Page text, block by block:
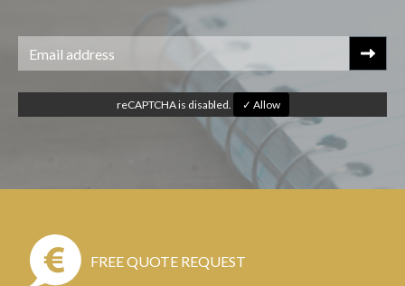
reCAPTCHA is disabled. ✓ Allow
FREE QUOTE REQUEST